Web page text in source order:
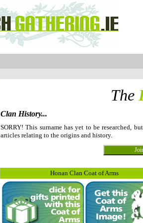
The
Clan History...
SORRY! This surname has yet to be researched,
articles relating to the origins and history.
Honan Clan Coat of Arms